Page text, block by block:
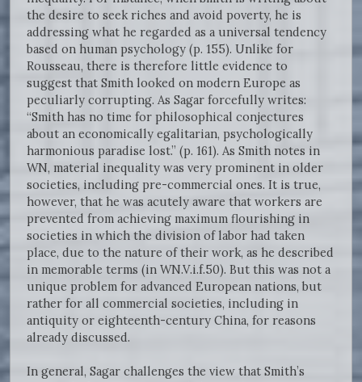
the desire to seek riches and avoid poverty, he is
addressing what he regarded as a universal tendency
based on human psychology (p. 155). Unlike for
Rousseau, there is therefore little evidence to
suggest that Smith looked on modern Europe as
peculiarly corrupting. As Sagar forcefully writes:
“Smith has no time for philosophical conjectures
about an economically egalitarian, psychologically
harmonious paradise lost.” (p. 161). As Smith notes in
WN, material inequality was very prominent in older
societies, including pre-commercial ones. It is true,
however, that he was acutely aware that workers are
prevented from achieving maximum flourishing in
societies in which the division of labor had taken
place, due to the nature of their work, as he described
in memorable terms (in WN.V.i.f.50). But this was not a
unique problem for advanced European nations, but
rather for all commercial societies, including in
antiquity or eighteenth-century China, for reasons
already discussed.
In general, Sagar challenges the view that Smith’s